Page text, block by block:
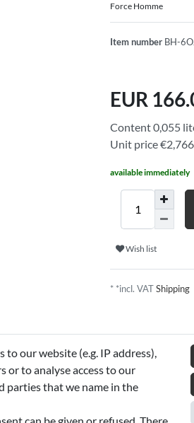
Force Homme
Item number BH-
EUR
Content0,055
Unit price
available immediately
Wish list
* *incl. VATShipping
our website (e.g. IP address),
or to analyse access to our
parties that we name in the